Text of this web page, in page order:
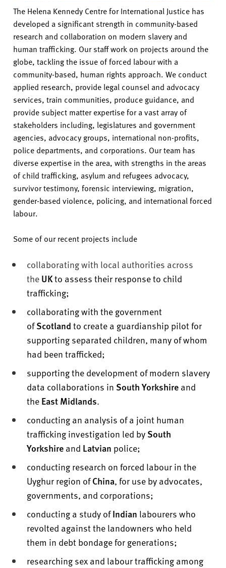
The Helena Kennedy Centre for International Justice has
developed a significant strength in community-based
research and collaboration on modern slavery and
human trafficking. Our staff work on projects around the
globe, tackling the issue of forced labour with a
community-based, human rights approach. We conduct
applied research, provide legal counsel and advocacy
services, train communities, produce guidance, and
provide subject matter expertise for a vast array of
stakeholders including, legislatures and government
agencies, advocacy groups, international non-profits,
police departments, and corporations. Our team has
diverse expertise in the area, with strengths in the areas
of child trafficking, asylum and refugees advocacy,
survivor testimony, forensic interviewing, migration,
gender-based violence, policing, and international forced
labour.
Some of our recent projects include
collaborating with local authorities across
the UKto assess their response to child
trafficking;
collaborating with the government
ofScotland to create a guardianship pilot for
supporting separated children, many of whom
had been trafficked;
supporting the development of modern slavery
data collaborations in South Yorkshire and
the East Midlands.
conducting an analysis of a joint human
trafficking investigation led by South
Yorkshire and Latvian police;
conducting research on forced labour in the
Uyghur region ofChina, for use by advocates,
governments, and corporations;
conducting a study ofIndian labourers who
revolted against the landowners who held
them in debt bondage for generations;
researching sex and labour trafficking among